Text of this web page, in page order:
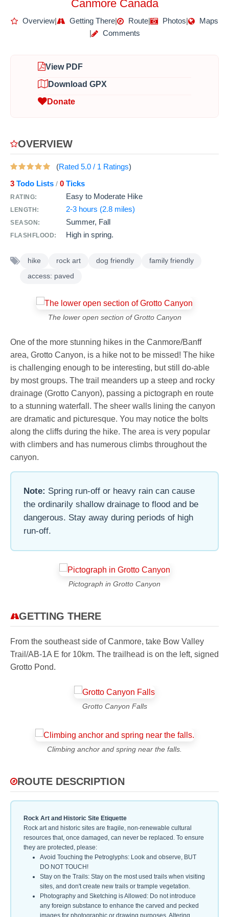
Canmore Canada
Overview| Getting There| Route| Photos|
Maps
|
Comments
View PDF
Download GPX
Donate
OVERVIEW
(Rated 5.0 / 1 Ratings)
3 Todo Lists / 0 Ticks
RATING: Easy to Moderate Hike
LENGTH: 2-3 hours (2.8 miles)
SEASON: Summer, Fall
FLASHFLOOD: High in spring.
hike rock art dog friendly
family friendly
access: paved
The lower open section of Grotto Canyon
One of the more stunning hikes in the Canmore/Banff
area, Grotto Canyon, is a hike not to be missed! The hike
is challenging enough to be interesting, but still do-able
by most groups. The trail meanders up a steep and rocky
drainage (Grotto Canyon), passing a pictograph en route
to a stunning waterfall. The sheer walls lining the canyon
are dramatic and picturesque. You may notice the bolts
along the cliffs during the hike. The area is very popular
with climbers and has numerous climbs throughout the
canyon.
Note: Spring run-off or heavy rain can cause
the ordinarily shallow drainage to flood and be
dangerous. Stay away during periods of high
run-off.
Pictograph in Grotto Canyon
GETTING THERE
From the southeast side of Canmore, take Bow Valley
Trail/AB-1A E for 10km. The trailhead is on the left, signed
Grotto Pond.
Grotto Canyon Falls
Climbing anchor and spring near the falls.
ROUTE DESCRIPTION
Rock Art and Historic Site Etiquette
Rock art and historic sites are fragile, non-renewable cultural
resources that, once damaged, can never be replaced. To ensure
they are protected, please:
Avoid Touching the Petroglyphs: Look and observe, BUT
DO NOT TOUCH!
Stay on the Trails: Stay on the most used trails when visiting
sites, and don't create new trails or trample vegetation.
Photography and Sketching is Allowed: Do not introduce
any foreign substance to enhance the carved and pecked
images for photographic or drawing purposes. Altering,